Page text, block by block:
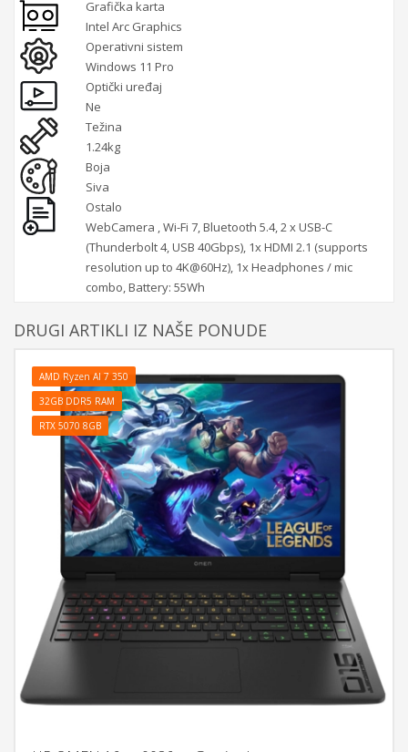
Grafička karta
Intel Arc Graphics
Operativni sistem
Windows 11 Pro
Optički uređaj
Ne
Težina
1.24kg
Boja
Siva
Ostalo
WebCamera , Wi-Fi 7, Bluetooth 5.4, 2 x USB-C
(Thunderbolt 4, USB 40Gbps), 1x HDMI 2.1 (supports
resolution up to 4K@60Hz), 1x Headphones / mic
combo, Battery: 55Wh
DRUGI ARTIKLI IZ NAŠE PONUDE
AMD Ryzen AI 7 350
32GB DDR5 RAM
RTX 5070 8GB